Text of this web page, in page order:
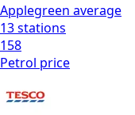
Applegreen average
13stations
158
Petrol price